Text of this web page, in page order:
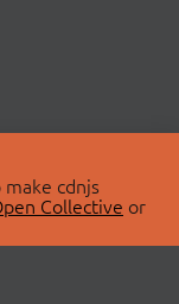
cdnjs
Collective or